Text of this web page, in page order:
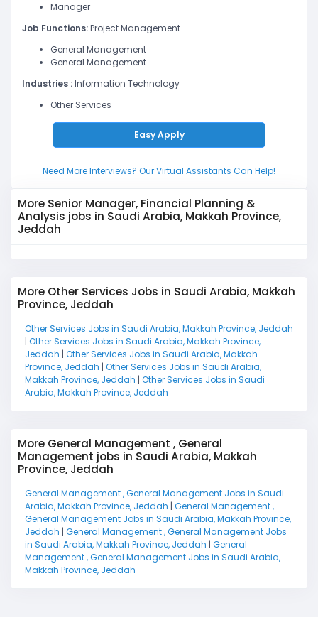
Manager
Job Functions:Project Management
General Management
General Management
Industries :Information Technology
Other Services
Easy Apply
Need More Interviews? Our Virtual Assistants Can Help!
More Senior Manager, Financial Planning &
Analysis jobs in Saudi Arabia, Makkah Province,
Jeddah
More Other Services Jobs in Saudi Arabia, Makkah
Province, Jeddah
Other Services Jobs in Saudi Arabia, Makkah Province, Jeddah
| Other Services Jobs in Saudi Arabia, Makkah Province,
Jeddah | Other Services Jobs in Saudi Arabia, Makkah
Province, Jeddah | Other Services Jobs in Saudi Arabia,
Makkah Province, Jeddah | Other Services Jobs in Saudi
Arabia, Makkah Province, Jeddah
More General Management , General
Management jobs in Saudi Arabia, Makkah
Province, Jeddah
General Management , General Management Jobs in Saudi
Arabia, Makkah Province, Jeddah | General Management ,
General Management Jobs in Saudi Arabia, Makkah Province,
Jeddah | General Management , General Management Jobs
in Saudi Arabia, Makkah Province, Jeddah | General
Management , General Management Jobs in Saudi Arabia,
Makkah Province, Jeddah